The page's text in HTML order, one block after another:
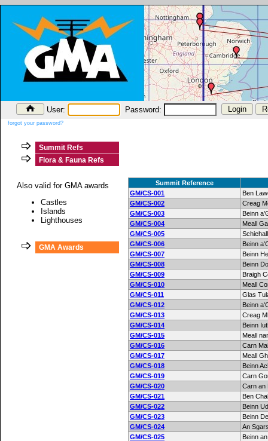
User: Password:
forgot your password?
Summit Refs
Flora & Fauna Refs
Also valid for GMA awards
Castles
Islands
Lighthouses
GMA Awards
Summit Reference
GM/CS-001
Ben
GM/CS-002
Creag
GM/CS-003
Beinn
GM/CS-004
Meall
GM/CS-005
GM/CS-006
Beinn
GM/CS-007
Beinn
GM/CS-008
Beinn
GM/CS-009
Braigh
GM/CS-010
Meall
GM/CS-011
Glas
GM/CS-012
Beinn
GM/CS-013
Creag
GM/CS-014
Beinn
GM/CS-015
Meall
GM/CS-016
Carn
GM/CS-017
Meall
GM/CS-018
Beinn
GM/CS-019
Carn
GM/CS-020
Carn an
GM/CS-021
Ben
GM/CS-022
Beinn
GM/CS-023
Beinn
GM/CS-024
An
GM/CS-025
Beinn